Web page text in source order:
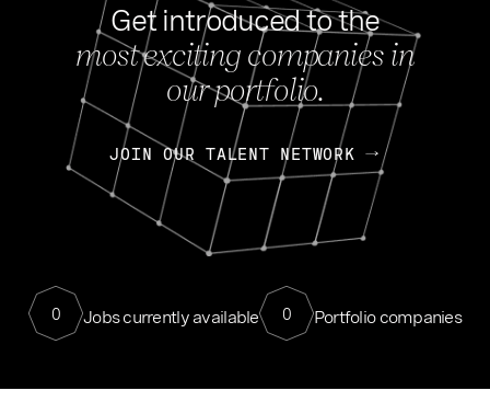
Get introduced to the
most exciting companies in
our portfolio.
JOIN OUR TALENT NETWORK
0 Jobs currently available 0 Portfolio companies